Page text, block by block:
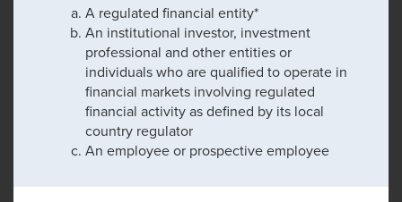
A regulated financial entity*
An institutional investor, investment
professional and other entities or
individuals who are qualified to operate in
financial markets involving regulated
financial activity as defined by its local
country regulator
An employee or prospective employee